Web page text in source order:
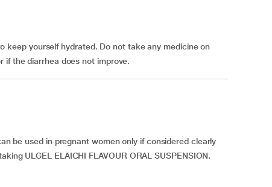
keep yourself hydrated. Do not take any medicine on
if the diarrhea does not improve.
be used in pregnant women only if considered clearly
ULGEL ELAICHI FLAVOUR ORAL SUSPENSION.